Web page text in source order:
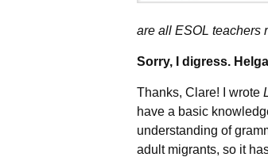
are all ESOL teachers
Sorry, I digress.
Thanks, Clare! I wrote
have a basic
understanding of
adult migrants, so it